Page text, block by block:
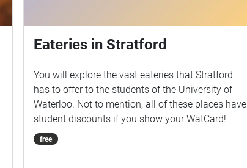
Eateries in Stratford
You will explore the vast eateries that Stratford
has to offer to the students of the University of
Waterloo. Not to mention, all of these places have
student discounts if you show your WatCard!
free